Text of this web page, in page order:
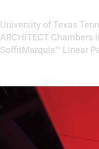
University of Texas
ARCHITECT Chambers
SoffitMarquis™ Linear